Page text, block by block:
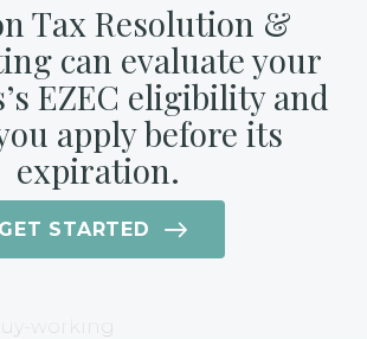
Tax Resolution &
can evaluate your
EZEC eligibility and
apply before its
expiration.
GET STARTED